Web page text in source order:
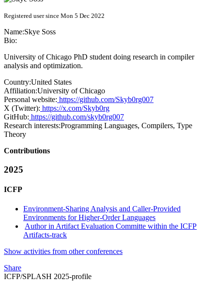
Registered user since Mon 5 Dec 2022
Name:Skye Soss
Bio:
University of Chicago PhD student doing research in compiler
analysis and optimization.
Country:United States
Affiliation:University of Chicago
Personal website: https://github.com/Skyb0rg007
X (Twitter): https://x.com/Skyb0rg
GitHub: https://github.com/skyb0rg007
Research interests:Programming Languages, Compilers, Type
Theory
Contributions
2025
ICFP
Environment-Sharing Analysis and Caller-Provided
Environments for Higher-Order Languages
Author in Artifact Evaluation Committe within the ICFP
Artifacts-track
Show activities from other conferences
Share
ICFP/SPLASH 2025-profile